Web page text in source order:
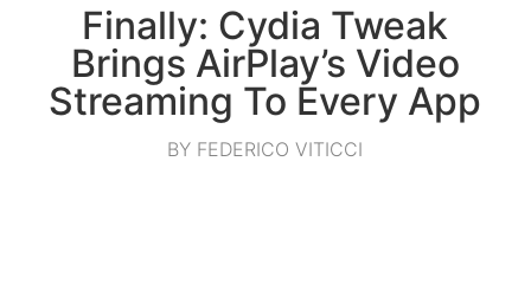
Finally: Cydia Tweak
Brings AirPlay’s Video
Streaming To Every App
BY FEDERICO VITICCI